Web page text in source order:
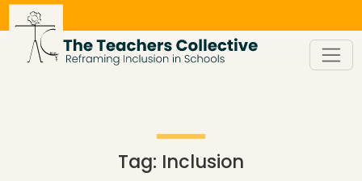
Skip
content
Tag: Inclusion